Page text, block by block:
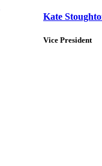
Kate
Vice President